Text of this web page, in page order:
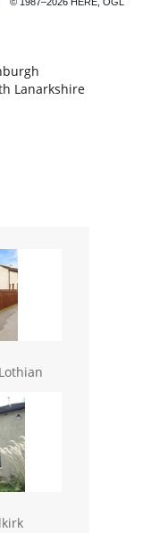
Lanarkshire